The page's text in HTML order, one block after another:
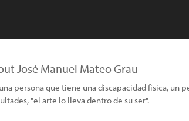
José Manuel Mateo Grau
persona que tiene una discapacidad física, un
"el arte lo lleva dentro de su ser".